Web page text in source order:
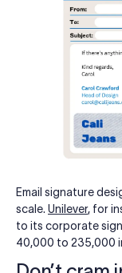
Email signature
scale. Unilever, for
to its corporate
40,000 to 235,000